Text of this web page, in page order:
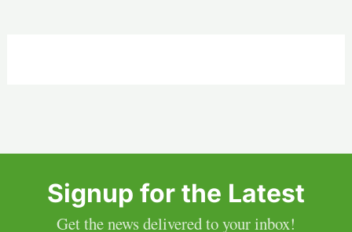
Signup for the Latest
Get the news delivered to your inbox!